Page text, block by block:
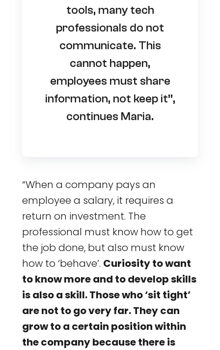
tools, many tech
professionals do not
communicate. This
cannot happen,
employees must share
information, not keep it”,
continues Maria.
“When a company pays an
employee a salary, it requires a
return on investment. The
professional must know how to get
the job done, but also must know
how to ‘behave’. Curiosity to want
to know more and to develop skills
is also a skill. Those who ‘sit tight’
are not to go very far. They can
grow to a certain position within
the company because there is